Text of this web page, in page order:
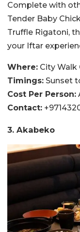
Complete with
Tender Baby
Truffle Rigatoni,
your Iftar
Where: City Walk
Timings: Sunset
Cost Per Person:
Contact:
3. Akabeko